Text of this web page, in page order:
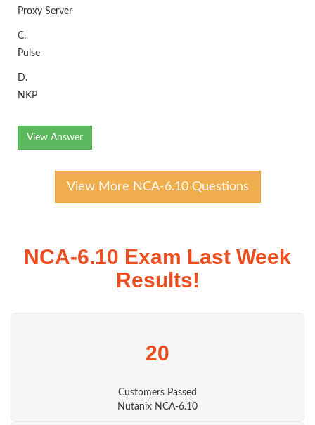
Proxy Server
C.
Pulse
D.
NKP
View Answer
View More NCA-6.10 Questions
NCA-6.10 Exam Last Week
Results!
20
Customers Passed
Nutanix NCA-6.10